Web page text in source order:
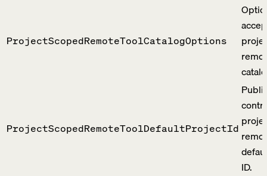
ProjectScopedRemoteToolCatalogOptions
ProjectScopedRemoteToolDefaultProjectId
ID.